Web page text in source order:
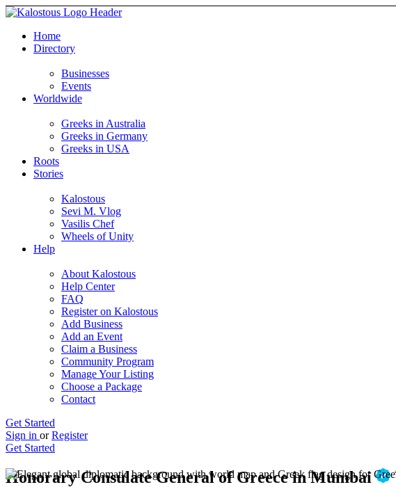
Home
Directory
Businesses
Events
Worldwide
Greeks in Australia
Greeks in Germany
Greeks in USA
Roots
Stories
Kalostous
Sevi M. Vlog
Vasilis Chef
Wheels of Unity
Help
About Kalostous
Help Center
FAQ
Register on Kalostous
Add Business
Add an Event
Claim a Business
Community Program
Manage Your Listing
Choose a Package
Contact
Get Started
Sign in or Register
Get Started
Honorary Consulate General of Greece in Mumbai